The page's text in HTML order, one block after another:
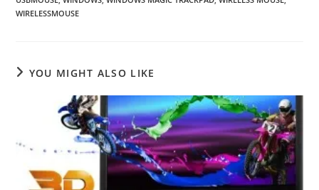
WIRELESSMOUSE
YOU MIGHT ALSO LIKE